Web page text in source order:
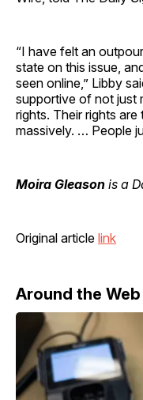
“I have felt an
state on this issue,
seen online,” Libby
supportive of not just
rights. Their rights
massively. … People
Moira Gleason is a
Original article link
Around the Web